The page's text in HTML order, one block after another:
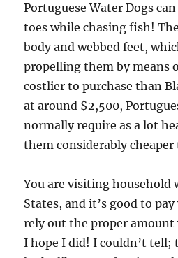
Portuguese Water Dogs can
toes while chasing fish!
body and webbed feet,
propelling them by means
costlier to purchase than
at around $2,500,
normally require as a lot
them considerably cheaper
You are visiting
States, and it’s good to
rely out the proper amount
I hope I did! I couldn’t tell;